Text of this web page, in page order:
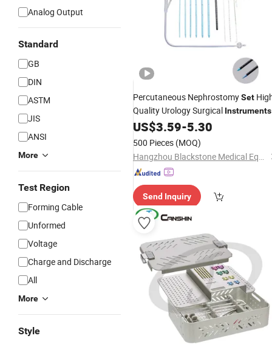
Analog Output
Standard
GB
DIN
ASTM
JIS
ANSI
More
Test Region
Forming Cable
Unformed
Voltage
Charge and Discharge
All
More
Style
Percutaneous NephrostomySet
Quality Urology Surgical Instruments
for Urology Surgery
US$3.59-5.30
500 Pieces (MOQ)
Hangzhou Blackstone Medical Equipment Co., Ltd.
Send Inquiry